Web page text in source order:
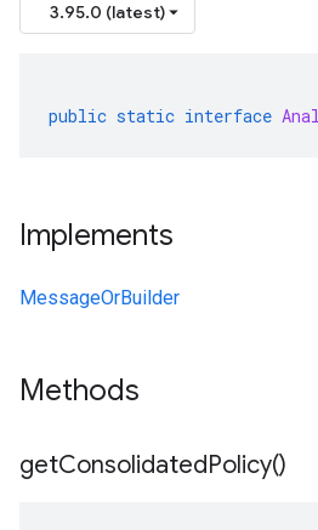
3.95.0 (latest)
public static interface
Implements
MessageOrBuilder
Methods
getConsolidatedPolicy()